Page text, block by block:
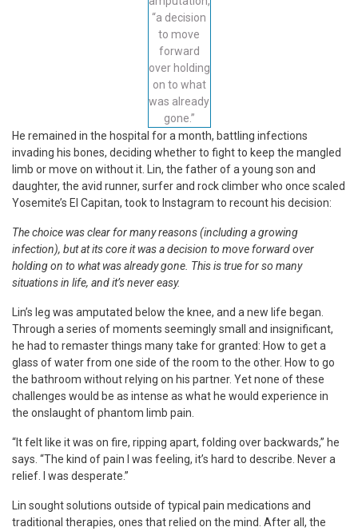
“a decision
to move
forward
over holding
on to what
was already
gone.”
He remained in the hospital for a month, battling infections
invading his bones, deciding whether to fight to keep the mangled
limb or move on without it. Lin, the father of a young son and
daughter, the avid runner, surfer and rock climber who once scaled
Yosemite’s El Capitan, took to Instagram to recount his decision:
The choice was clear for many reasons (including a growing
infection), but at its core it was a decision to move forward over
holding on to what was already gone. This is true for so many
situations in life, and it’s never easy.
Lin’s leg was amputated below the knee, and a new life began.
Through a series of moments seemingly small and insignificant,
he had to remaster things many take for granted: How to get a
glass of water from one side of the room to the other. How to go
the bathroom without relying on his partner. Yet none of these
challenges would be as intense as what he would experience in
the onslaught of phantom limb pain.
“It felt like it was on fire, ripping apart, folding over backwards,” he
says. “The kind of pain I was feeling, it’s hard to describe. Never a
relief. I was desperate.”
Lin sought solutions outside of typical pain medications and
traditional therapies, ones that relied on the mind. After all, the